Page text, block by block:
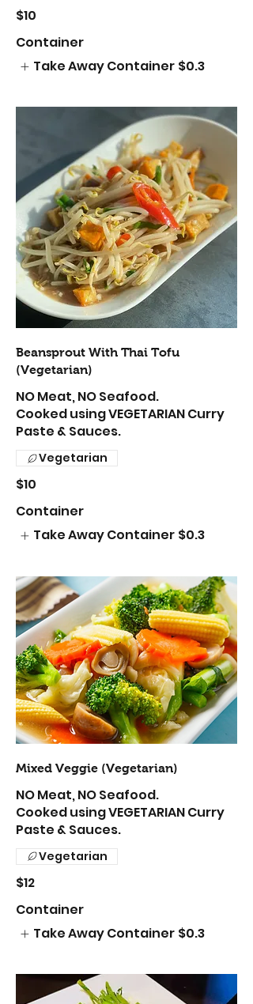
$10
Container
Take Away Container $0.3
Beansprout With Thai Tofu
(Vegetarian)
NO Meat, NO Seafood.
Cooked using VEGETARIAN Curry
Paste & Sauces.
$10
Vegetarian
Container
Take Away Container $0.3
Mixed Veggie (Vegetarian)
NO Meat, NO Seafood.
Cooked using VEGETARIAN Curry
Paste & Sauces.
$12
Vegetarian
Container
Take Away Container $0.3